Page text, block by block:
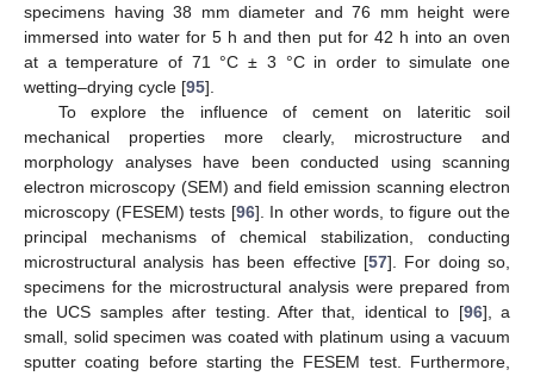
specimens having 38 mm diameter and 76 mm height were
immersed into water for 5 h and then put for 42 h into an oven
at a temperature of 71 °C ± 3 °C in order to simulate one
wetting–drying cycle [95].
To explore the influence of cement on lateritic soil
mechanical properties more clearly, microstructure and
morphology analyses have been conducted using scanning
electron microscopy (SEM) and field emission scanning electron
microscopy (FESEM) tests [96]. In other words, to figure out the
principal mechanisms of chemical stabilization, conducting
microstructural analysis has been effective [57]. For doing so,
specimens for the microstructural analysis were prepared from
the UCS samples after testing. After that, identical to [96], a
small, solid specimen was coated with platinum using a vacuum
sputter coating before starting the FESEM test. Furthermore,